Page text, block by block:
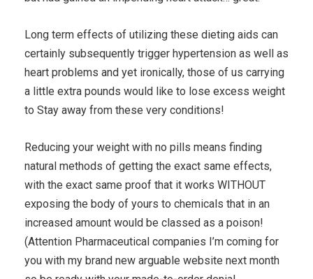
Long term effects of utilizing these dieting aids can
certainly subsequently trigger hypertension as well as
heart problems and yet ironically, those of us carrying
a little extra pounds would like to lose excess weight
to Stay away from these very conditions!
Reducing your weight with no pills means finding
natural methods of getting the exact same effects,
with the exact same proof that it works WITHOUT
exposing the body of yours to chemicals that in an
increased amount would be classed as a poison!
(Attention Pharmaceutical companies I’m coming for
you with my brand new arguable website next month